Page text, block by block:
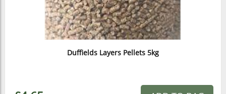
Duffields Layers Pellets 5kg